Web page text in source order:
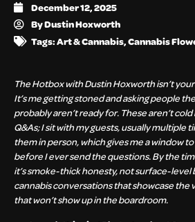
December 12, 2025
ByDustin Hoxworth
Tags:Art & Cannabis,Cannabis
The Hotbox with Dustin Hoxworth isn’t
It’s me getting stoned and asking people
probably aren’t ready for. These aren’t
Q&As; I sit with my guests, usually multiple
them in person, which gives me a window
before I ever send the questions. By the
it’s smoke-thick honesty, not surface-level
cannabis conversations that showcase the
that won’t show up in the boardroom.